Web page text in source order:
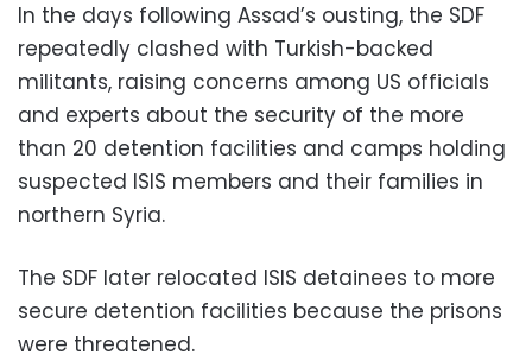
In the days following Assad’s ousting, the SDF
repeatedly clashed with Turkish-backed
militants, raising concerns among US officials
and experts about the security of the more
than 20 detention facilities and camps holding
suspected ISIS members and their families in
northern Syria.
The SDF later relocated ISIS detainees to more
secure detention facilities because the prisons
were threatened.